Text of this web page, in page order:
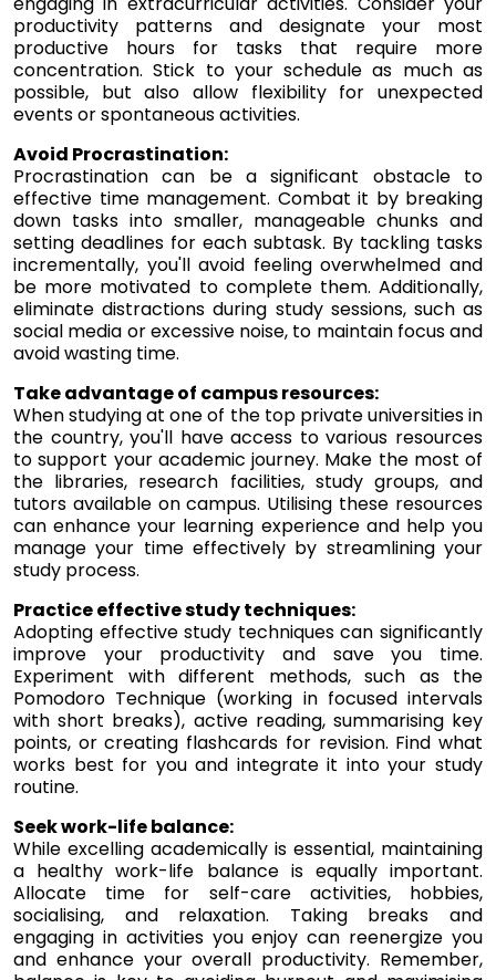
productivity patterns and designate your most
productive hours for tasks that require more
concentration. Stick to your schedule as much as
possible, but also allow flexibility for unexpected
events or spontaneous activities.
Avoid Procrastination:
Procrastination can be a significant obstacle to
effective time management. Combat it by breaking
down tasks into smaller, manageable chunks and
setting deadlines for each subtask. By tackling tasks
incrementally, you'll avoid feeling overwhelmed and
be more motivated to complete them. Additionally,
eliminate distractions during study sessions, such as
social media or excessive noise, to maintain focus and
avoid wasting time.
Take advantage of campus resources:
When studying at one of the top private universities in
the country, you'll have access to various resources
to support your academic journey. Make the most of
the libraries, research facilities, study groups, and
tutors available on campus. Utilising these resources
can enhance your learning experience and help you
manage your time effectively by streamlining your
study process.
Practice effective study techniques:
Adopting effective study techniques can significantly
improve your productivity and save you time.
Experiment with different methods, such as the
Pomodoro Technique (working in focused intervals
with short breaks), active reading, summarising key
points, or creating flashcards for revision. Find what
works best for you and integrate it into your study
routine.
Seek work-life balance:
While excelling academically is essential, maintaining
a healthy work-life balance is equally important.
Allocate time for self-care activities, hobbies,
socialising, and relaxation. Taking breaks and
engaging in activities you enjoy can reenergize you
and enhance your overall productivity. Remember,